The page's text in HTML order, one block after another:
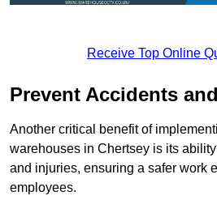
Receive Top Online
Prevent Accidents
Another critical benefit of
warehouses in Chertsey is its
and injuries, ensuring a safer work
employees.